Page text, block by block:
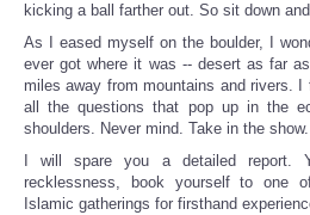
kicking a ball farther out. So sit down
As I eased myself on the boulder, I
ever got where it was -- desert as far
miles away from mountains and rivers.
all the questions that pop up in the
shoulders. Never mind. Take in the show.
I will spare you a detailed report.
recklessness, book yourself to one
Islamic gatherings for firsthand